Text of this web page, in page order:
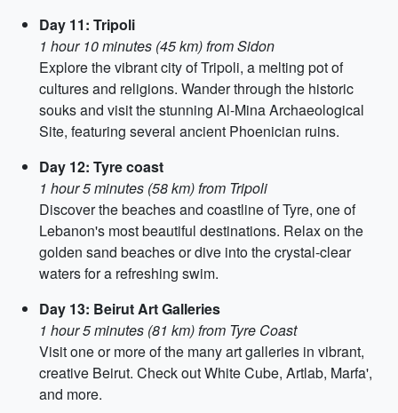
Day 11: Tripoli
1 hour 10 minutes (45 km) from Sidon
Explore the vibrant city of Tripoli, a melting pot of
cultures and religions. Wander through the historic
souks and visit the stunning Al-Mina Archaeological
Site, featuring several ancient Phoenician ruins.
Day 12: Tyre coast
1 hour 5 minutes (58 km) from Tripoli
Discover the beaches and coastline of Tyre, one of
Lebanon's most beautiful destinations. Relax on the
golden sand beaches or dive into the crystal-clear
waters for a refreshing swim.
Day 13: Beirut Art Galleries
1 hour 5 minutes (81 km) from Tyre Coast
Visit one or more of the many art galleries in vibrant,
creative Beirut. Check out White Cube, Artlab, Marfa',
and more.